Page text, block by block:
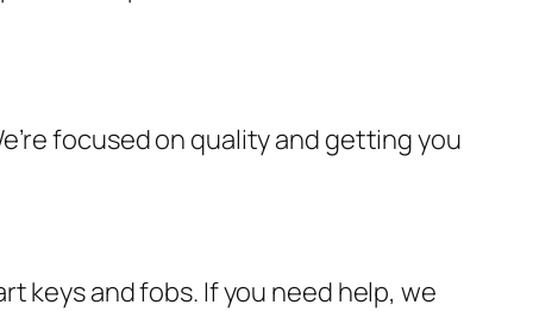
focused on quality and getting you
keys and fobs. If you need help, we